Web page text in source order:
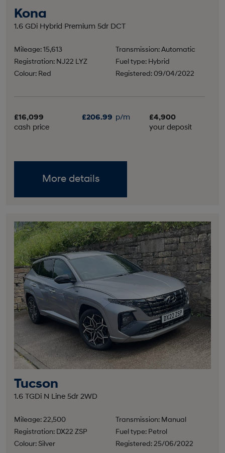
Kona
1.6 GDi Hybrid Premium 5dr DCT
Mileage: 15,613
Transmission: Automatic
Registration: NJ22 LYZ
Fuel type: Hybrid
Colour: Red
Registered: 09/04/2022
£16,099
cash price
£206.99 p/m
£4,900
your deposit
More details
Tucson
1.6 TGDi N Line 5dr 2WD
Mileage: 22,500
Transmission: Manual
Registration: DX22 ZSP
Fuel type: Petrol
Colour: Silver
Registered: 25/06/2022